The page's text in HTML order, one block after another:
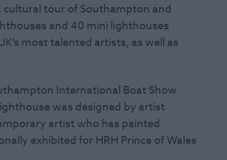
cultural tour of Southampton and
and 40 mini lighthouses
most talented artists, as well as
International Boat Show
was designed by artist
artist who has painted
exhibited for HRH Prince of Wales